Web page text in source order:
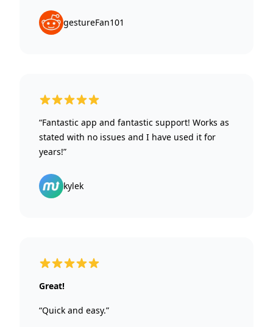
gestureFan101
5 out of 5 stars
“Fantastic app and fantastic support! Works as
stated with no issues and I have used it for
years!”
kylek
5 out of 5 stars
Great!
“Quick and easy.”